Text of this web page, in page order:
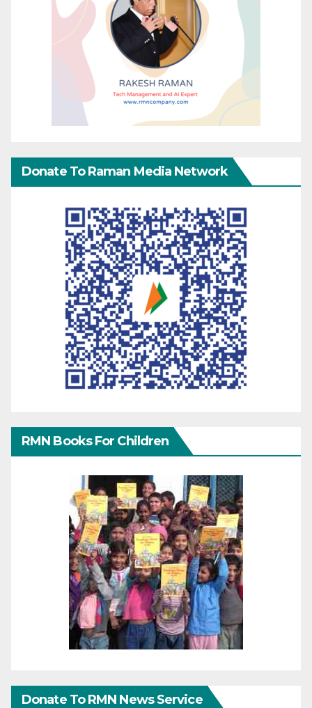
Donate To Raman Media Network
RMN Books For Children
Donate To RMN News Service